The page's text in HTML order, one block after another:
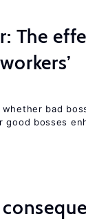
The
bad
good bosses